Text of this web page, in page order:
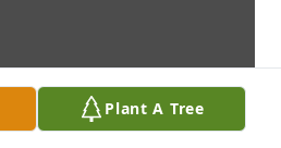
Plant A Tree